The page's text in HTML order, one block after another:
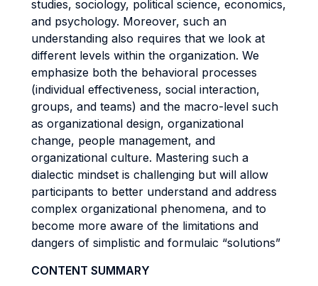
studies, sociology, political science, economics,
and psychology. Moreover, such an
understanding also requires that we look at
different levels within the organization. We
emphasize both the behavioral processes
(individual effectiveness, social interaction,
groups, and teams) and the macro-level such
as organizational design, organizational
change, people management, and
organizational culture. Mastering such a
dialectic mindset is challenging but will allow
participants to better understand and address
complex organizational phenomena, and to
become more aware of the limitations and
dangers of simplistic and formulaic “solutions”
CONTENT SUMMARY